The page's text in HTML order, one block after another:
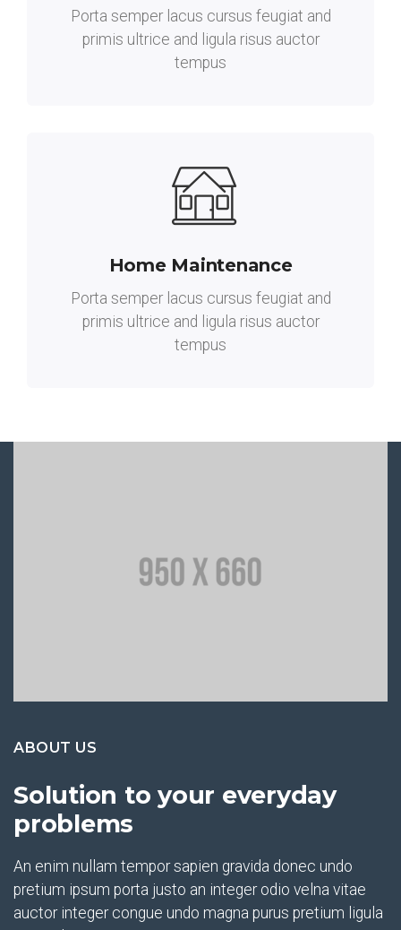
Porta semper lacus cursus feugiat and
primis ultrice and ligula risus auctor
tempus
Home Maintenance
Porta semper lacus cursus feugiat and
primis ultrice and ligula risus auctor
tempus
ABOUT US
Solution to your everyday
problems
An enim nullam tempor sapien gravida donec undo
pretium ipsum porta justo an integer odio velna vitae
auctor integer congue undo magna purus pretium ligula